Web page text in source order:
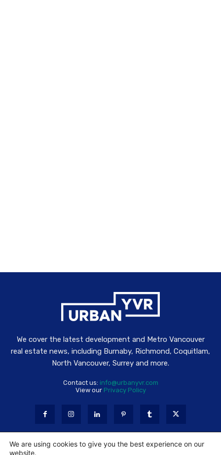
We cover the latest development and Metro Vancouver
real estate news, including Burnaby, Richmond, Coquitlam,
North Vancouver, Surrey and more.
Contact us: info@urbanyvr.com
View our Privacy Policy
We are using cookies to give you the best experience on our
website.